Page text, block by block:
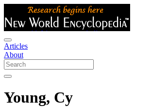
Articles
About
Young, Cy